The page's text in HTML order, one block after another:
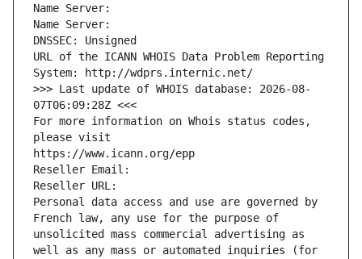
Name Server:
Name Server:
DNSSEC: Unsigned
URL of the ICANN WHOIS Data Problem Reporting
System: http://wdprs.internic.net/
>>> Last update of WHOIS database: 2026-08-
07T06:09:28Z <<<
For more information on Whois status codes,
please visit
https://www.icann.org/epp
Reseller Email:
Reseller URL:
Personal data access and use are governed by
French law, any use for the purpose of
unsolicited mass commercial advertising as
well as any mass or automated inquiries (for